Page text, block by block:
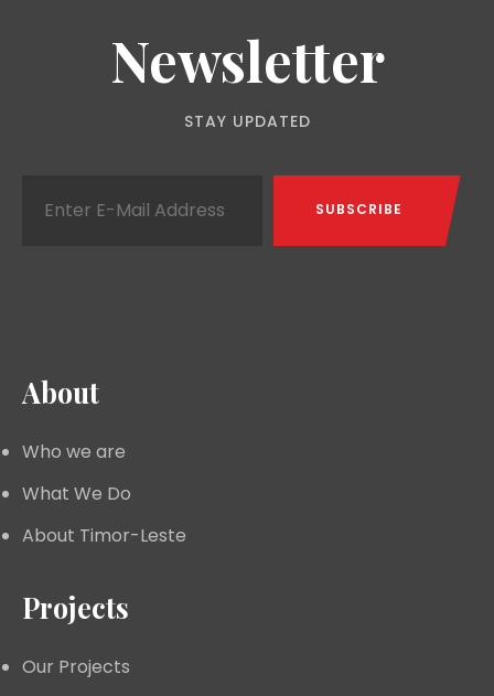
Newsletter
STAY UPDATED
About
Who we are
What We Do
About Timor-Leste
Projects
Our Projects